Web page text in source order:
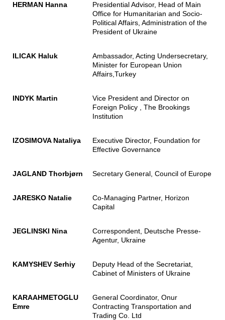
HERMAN Hanna
Presidential Advisor, Head of Main
Office for Humanitarian and Socio-
Political Affairs, Administration of the
President of Ukraine
ILICAK Haluk
Ambassador, Acting Undersecretary,
Minister for European Union
Affairs,Turkey
INDYK Martin
Vice President and Director on
Foreign Policy , The Brookings
Institution
IZOSIMOVA Nataliya
Executive Director, Foundation for
Effective Governance
JAGLAND Thorbjørn Secretary General, Council of Europe
JARESKO Natalie
Co-Managing Partner, Horizon
Capital
JEGLINSKI Nina
Correspondent, Deutsche Presse-
Agentur, Ukraine
KAMYSHEV Serhiy
Deputy Head of the Secretariat,
Cabinet of Ministers of Ukraine
KARAAHMETOGLU
Emre
General Coordinator, Onur
Contracting Transportation and
Trading Co. Ltd